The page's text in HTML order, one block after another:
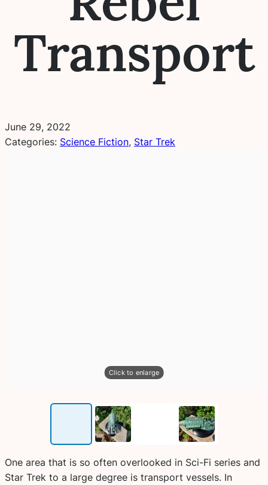
Transport
June 29, 2022
Categories: Science Fiction, Star Trek
Click to enlarge
One area that is so often overlooked in Sci-Fi series and
Star Trek to a large degree is transport vessels. In